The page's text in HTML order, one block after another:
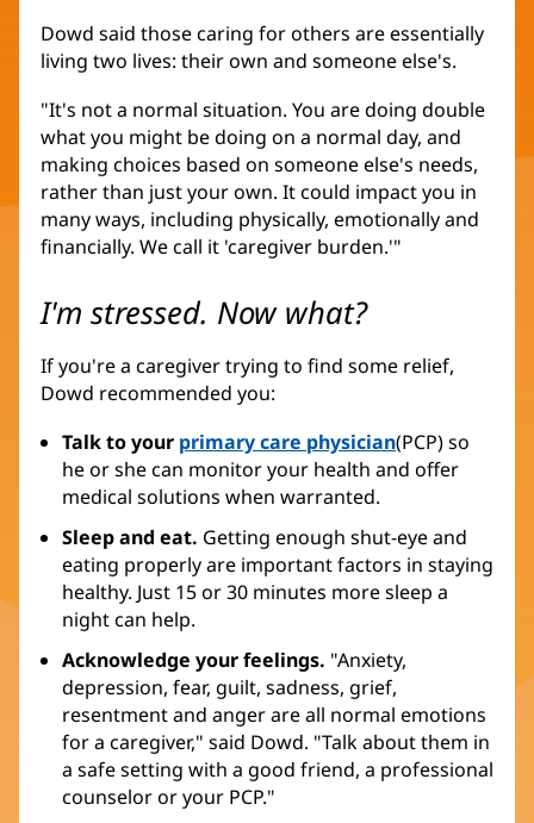
Dowd said those caring for others are essentially
living two lives: their own and someone else's.
"It's not a normal situation. You are doing double
what you might be doing on a normal day, and
making choices based on someone else's needs,
rather than just your own. It could impact you in
many ways, including physically, emotionally and
financially. We call it 'caregiver burden.'"
I'm stressed. Now what?
If you're a caregiver trying to find some relief,
Dowd recommended you:
Talk to your primary care physician(PCP) so
he or she can monitor your health and offer
medical solutions when warranted.
Sleep and eat. Getting enough shut-eye and
eating properly are important factors in staying
healthy. Just 15 or 30 minutes more sleep a
night can help.
Acknowledge your feelings. "Anxiety,
depression, fear, guilt, sadness, grief,
resentment and anger are all normal emotions
for a caregiver," said Dowd. "Talk about them in
a safe setting with a good friend, a professional
counselor or your PCP."